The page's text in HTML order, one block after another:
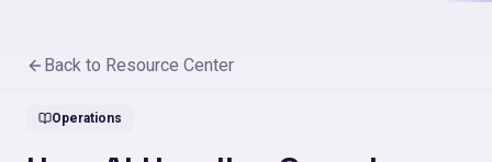
Back to Resource Center
Operations